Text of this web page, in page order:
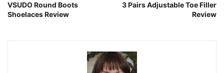
VSUDO Round Boots
Shoelaces Review
3 Pairs Adjustable Toe Filler
Review